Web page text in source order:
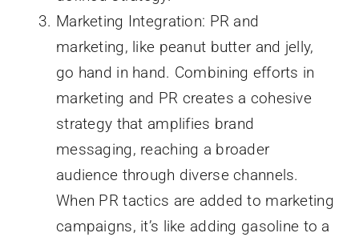
Marketing Integration: PR and
marketing, like peanut butter and jelly,
go hand in hand. Combining efforts in
marketing and PR creates a cohesive
strategy that amplifies brand
messaging, reaching a broader
audience through diverse channels.
When PR tactics are added to marketing
campaigns, it’s like adding gasoline to a